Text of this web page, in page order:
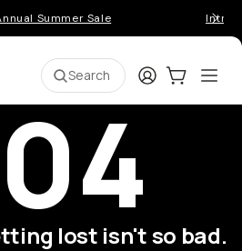
Summer Sale
Search LoginCart:0
lost isn't so bad.